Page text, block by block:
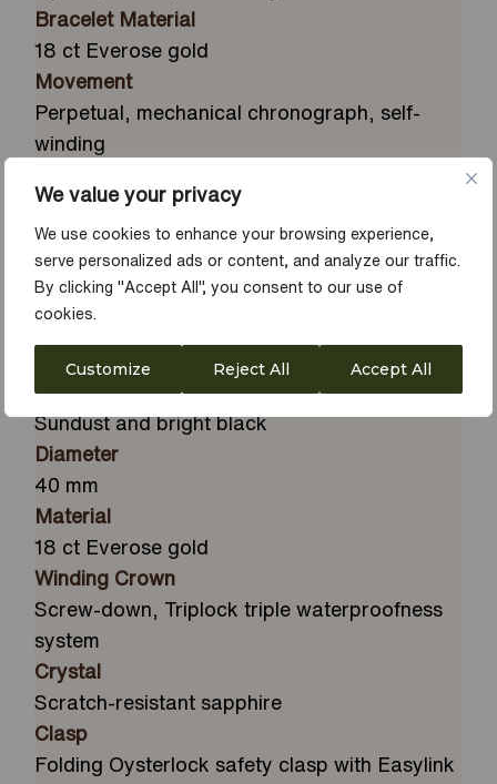
We value your privacy
We use cookies to enhance your browsing experience,
serve personalized ads or content, and analyze our traffic.
By clicking "Accept All", you consent to our use of
cookies.
Customize Reject All Accept All
Bracelet Material
18 ct Everose gold
Movement
Perpetual, mechanical chronograph, self-
winding
Waterproof to 100 metres / 330 feet
Calibre
4131, manufacture Rolex
Bezel
ct Everose gold
Dial
Sundust and bright black
Diameter
40 mm
Material
18 ct Everose gold
Winding Crown
Screw-down, Triplock triple waterproofness
system
Crystal
Scratch-resistant sapphire
Clasp
Folding Oysterlock safety clasp with Easylink